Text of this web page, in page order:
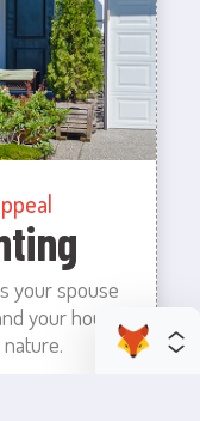
your spouse
your house